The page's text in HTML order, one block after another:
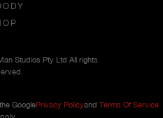
Studios Pty Ltd All rights
GooglePrivacy Policyand Terms Of Service